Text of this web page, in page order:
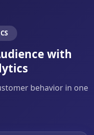
with
behavior in one